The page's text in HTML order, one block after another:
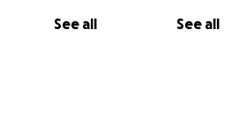
See all See all